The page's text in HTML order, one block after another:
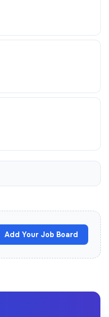
Add Your Job Board